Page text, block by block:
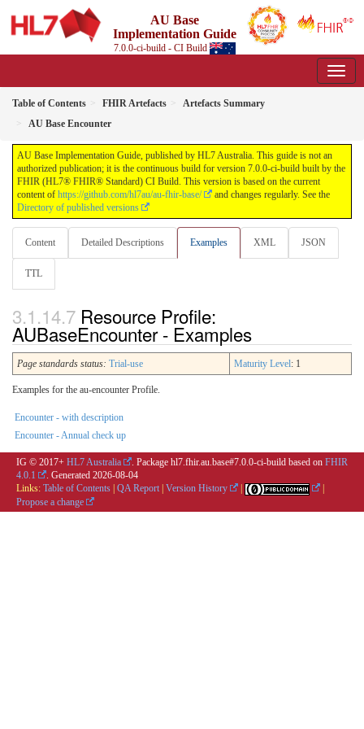
AU Base
Implementation Guide
7.0.0-ci-build - CI Build
Table of Contents FHIR Artefacts
Artefacts Summary
AU Base Encounter
AU Base Implementation Guide, published by HL7 Australia. This guide is not an
authorized publication; it is the continuous build for version 7.0.0-ci-build built by the
FHIR (HL7® FHIR® Standard) CI Build. This version is based on the current
content of https://github.com/hl7au/au-fhir-base/
and changes regularly. See the
Directory of published versions
Content Detailed Descriptions Examples XML JSON
TTL
Resource Profile:
AUBaseEncounter - Examples
Page standards status: Trial-use Maturity Level: 1
Examples for the au-encounter Profile.
Encounter - with description
Encounter - Annual check up
IG © 2017+ HL7 Australia . Package hl7.fhir.au.base#7.0.0-ci-build based on FHIR
4.0.1
. Generated 2026-08-04
Links: Table of Contents QA Report Version History
Propose a change